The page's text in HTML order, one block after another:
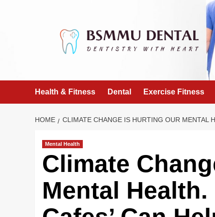
Health & Fitness Dental Exercise Fitness
HOME CLIMATE CHANGE IS HURTING OUR MENTAL
Mental Health
Climate
Mental Health.